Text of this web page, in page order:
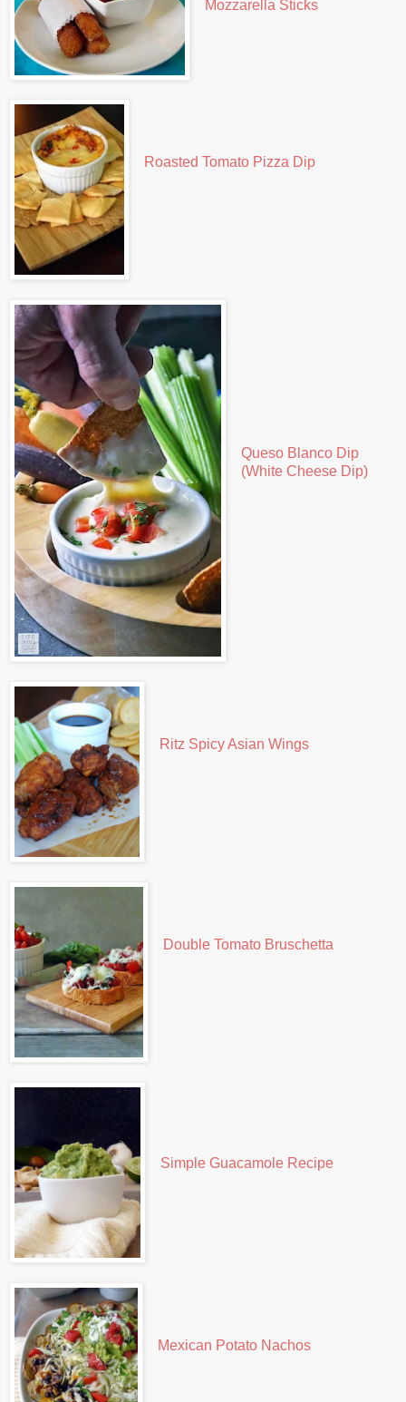
Mozzarella Sticks
Roasted Tomato Pizza Dip
Queso Blanco Dip
(White Cheese Dip)
Ritz Spicy Asian Wings
Double Tomato Bruschetta
Simple Guacamole Recipe
Mexican Potato Nachos